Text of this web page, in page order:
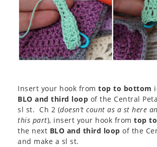
Insert your hook from top to bottom
BLO and third loop of the Central
sl st. Ch 2 (doesn’t count as a st here
this part), insert your hook from top
the next BLO and third loop of the
and make a sl st.